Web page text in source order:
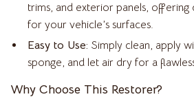
trims, and exterior panels, offering
for your vehicle’s surfaces.
Easy to Use: Simply clean, apply
sponge, and let air dry for a
Why Choose This Restorer?